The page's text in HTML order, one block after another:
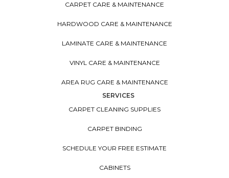
CARPET CARE & MAINTENANCE
HARDWOOD CARE & MAINTENANCE
LAMINATE CARE & MAINTENANCE
VINYL CARE & MAINTENANCE
AREA RUG CARE & MAINTENANCE
SERVICES
CARPET CLEANING SUPPLIES
CARPET BINDING
SCHEDULE YOUR FREE ESTIMATE
CABINETS